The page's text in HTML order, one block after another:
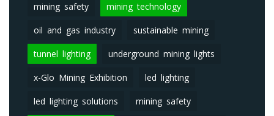
mining safety mining technology
oil and gas industry sustainable mining
tunnel lighting underground mining lights
x-Glo Mining Exhibition led lighting
led lighting solutions mining safety